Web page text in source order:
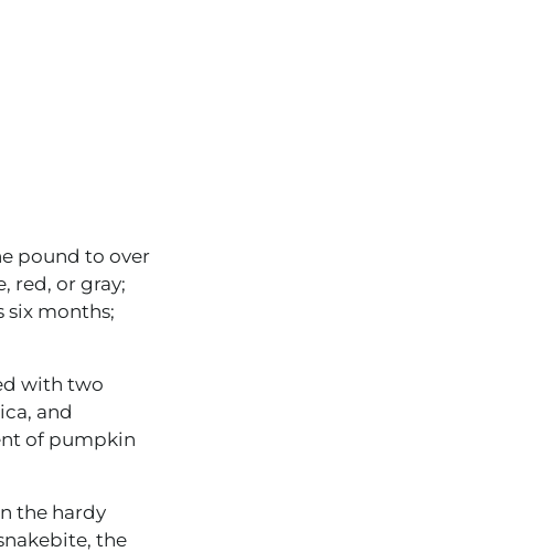
pound to over
red, or gray;
six months;
with two
and
of pumpkin
the hardy
the